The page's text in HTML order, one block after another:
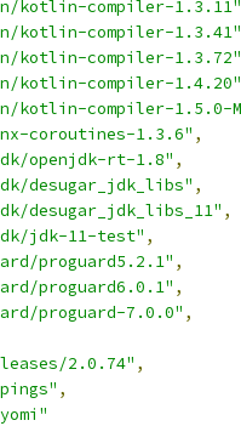
kotlin-compiler-1.3.11"
kotlin-compiler-1.3.41"
kotlin-compiler-1.3.72"
kotlin-compiler-1.4.20"
kotlin-compiler-1.5.0-
coroutines-1.3.6" ,
openjdk-rt-1.8" ,
desugar_jdk_libs" ,
desugar_jdk_libs_11" ,
jdk-11-test" ,
proguard5.2.1" ,
proguard6.0.1" ,
proguard-7.0.0" ,
2.0.74" ,
,